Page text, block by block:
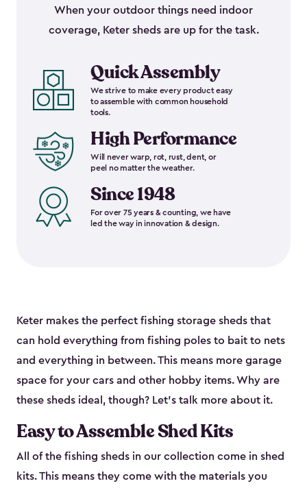
When your outdoor things need indoor
coverage, Keter sheds are up for the task.
Quick Assembly
We strive to make every product easy
to assemble with common household
tools.
High Performance
Will never warp, rot, rust, dent, or
peel no matter the weather.
Since 1948
For over 75 years & counting, we have
led the way in innovation & design.
Keter makes the perfect fishing storage sheds that
can hold everything from fishing poles to bait to nets
and everything in between. This means more garage
space for your cars and other hobby items. Why are
these sheds ideal, though? Let’s talk more about it.
Easy to Assemble Shed Kits
All of the fishing sheds in our collection come in shed
kits. This means they come with the materials you